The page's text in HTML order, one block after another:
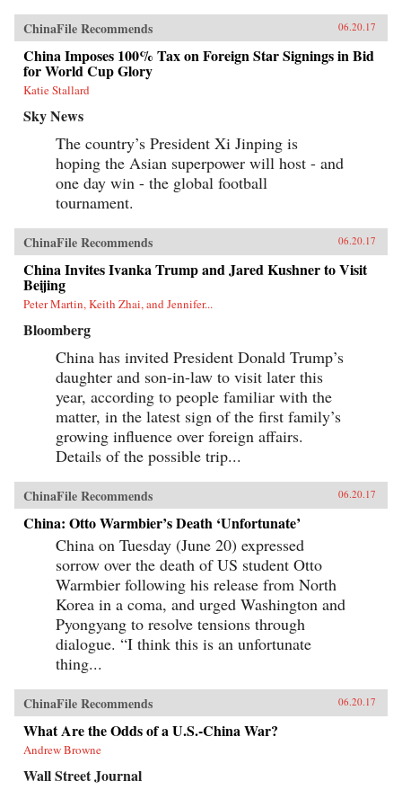
ChinaFile Recommends 06.20.17
China Imposes 100% Tax on Foreign Star Signings in Bid
for World Cup Glory
Katie Stallard
Sky News
The country’s President Xi Jinping is
hoping the Asian superpower will host - and
one day win - the global football
tournament.
ChinaFile Recommends 06.20.17
China Invites Ivanka Trump and Jared Kushner to Visit
Beijing
Peter Martin, Keith Zhai, and Jennifer...
Bloomberg
China has invited President Donald Trump’s
daughter and son-in-law to visit later this
year, according to people familiar with the
matter, in the latest sign of the first family’s
growing influence over foreign affairs.
Details of the possible trip...
ChinaFile Recommends 06.20.17
China: Otto Warmbier’s Death ‘Unfortunate’
China on Tuesday (June 20) expressed
sorrow over the death of US student Otto
Warmbier following his release from North
Korea in a coma, and urged Washington and
Pyongyang to resolve tensions through
dialogue. “I think this is an unfortunate
thing...
ChinaFile Recommends 06.20.17
What Are the Odds of a U.S.-China War?
Andrew Browne
Wall Street Journal